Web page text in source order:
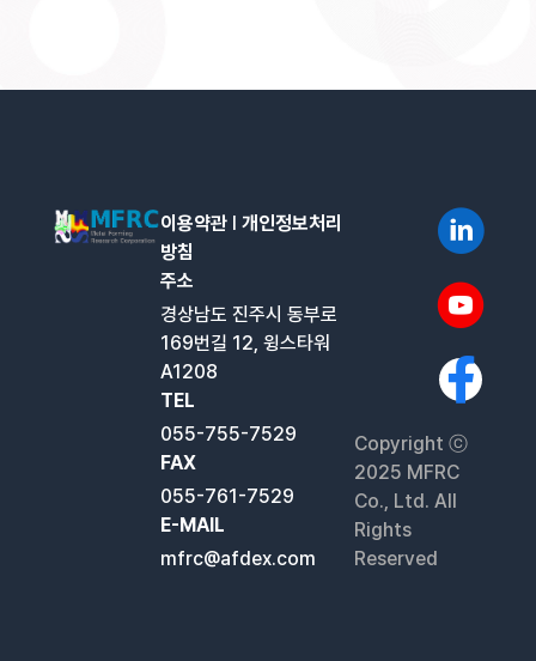
이용약관 l개인정보처리
방침
주소
경상남도 진주시 동부로
169번길 12, 윙스타워
A1208
TEL
055-755-7529
FAX
055-761-7529
E-MAIL
mfrc@afdex.com
Copyright ⓒ
2025 MFRC
Co., Ltd. All
Rights
Reserved